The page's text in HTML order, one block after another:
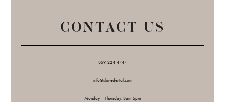
CONTACT US
859-224-4444
info@slonedental.com
Monday – Thursday: 8am-5pm